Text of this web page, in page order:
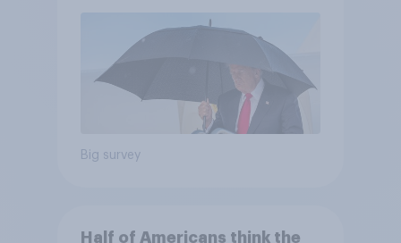
Big survey
Half of Americans think the